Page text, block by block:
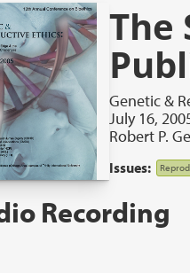
The
Genetic &
July 16,
Robert P.
Issues:
Recording